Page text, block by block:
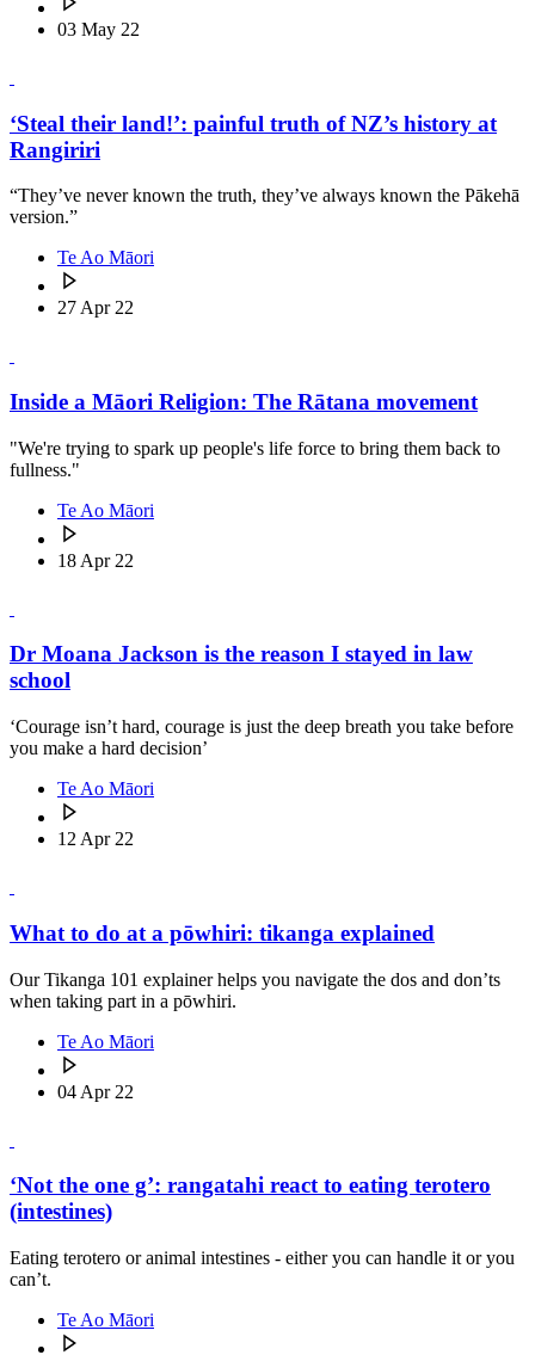
03 May 22
‘Steal their land!’: painful truth of NZ’s history at
Rangiriri
“They’ve never known the truth, they’ve always known the Pākehā
version.”
Te Ao Māori
27 Apr 22
Inside a Māori Religion: The Rātana movement
"We're trying to spark up people's life force to bring them back to
fullness."
Te Ao Māori
18 Apr 22
Dr Moana Jackson is the reason I stayed in law
school
‘Courage isn’t hard, courage is just the deep breath you take before
you make a hard decision’
Te Ao Māori
12 Apr 22
What to do at a pōwhiri: tikanga explained
Our Tikanga 101 explainer helps you navigate the dos and don’ts
when taking part in a pōwhiri.
Te Ao Māori
04 Apr 22
‘Not the one g’: rangatahi react to eating terotero
(intestines)
Eating terotero or animal intestines - either you can handle it or you
can’t.
Te Ao Māori